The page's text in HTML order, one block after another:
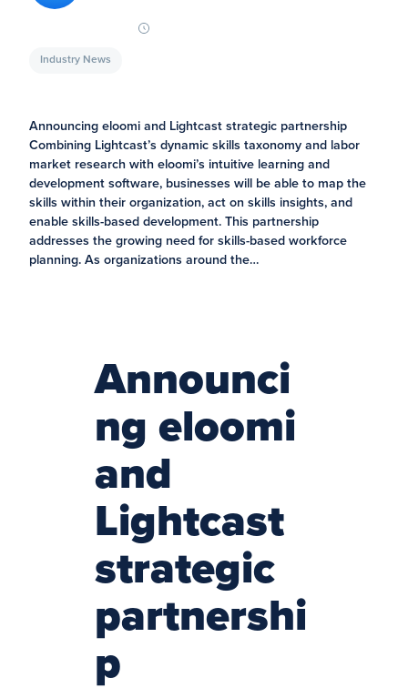
Industry News
Announcing eloomi and Lightcast strategic partnership
Combining Lightcast’s dynamic skills taxonomy and labor
market research with eloomi’s intuitive learning and
development software, businesses will be able to map the
skills within their organization, act on skills insights, and
enable skills-based development. This partnership
addresses the growing need for skills-based workforce
planning. As organizations around the…
Announci
ng eloomi
and
Lightcast
strategic
partnershi
p